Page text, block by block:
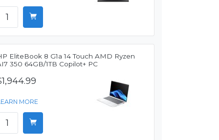
EliteBook 8 G1a 14 Touch AMD Ryzen
350 64GB/1TB Copilot+ PC
MORE